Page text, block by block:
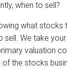
when to sell?
what stocks
We take your
valuation
the stocks